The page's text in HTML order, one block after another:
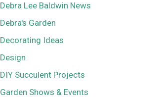
Debra Lee Baldwin News
Debra's Garden
Decorating Ideas
Design
DIY Succulent Projects
Garden Shows & Events